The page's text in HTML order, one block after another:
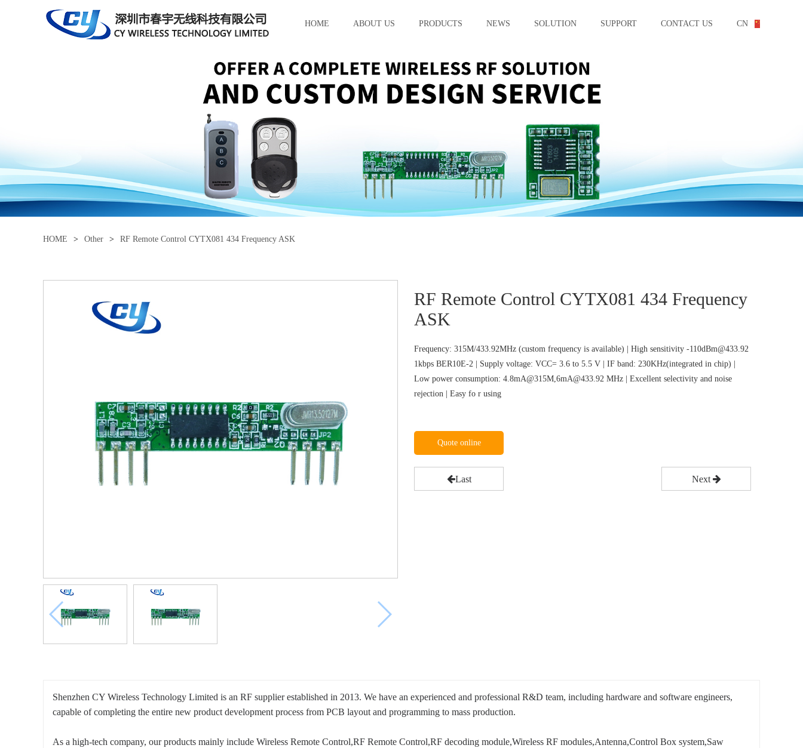
HOME ABOUT US PRODUCTS NEWS SOLUTION SUPPORT CONTACT US CN
HOME > Other > RF Remote Control CYTX081 434 Frequency ASK
RF Remote Control CYTX081 434 Frequency
ASK
Frequency: 315M/433.92MHz (custom frequency is available) | High sensitivity -110dBm@433.92
1kbps BER10E-2 | Supply voltage: VCC= 3.6 to 5.5 V | IF band: 230KHz(integrated in chip) |
Low power consumption: 4.8mA@315M,6mA@433.92 MHz | Excellent selectivity and noise
rejection | Easy fo r using
Quote online
Last Next
Shenzhen CY Wireless Technology Limited is an RF supplier established in 2013. We have an experienced and professional R&D team, including hardware and software engineers,
capable of completing the entire new product development process from PCB layout and programming to mass production.
As a high-tech company, our products mainly include Wireless Remote Control,RF Remote Control,RF decoding module,Wireless RF modules,Antenna,Control Box system,Saw